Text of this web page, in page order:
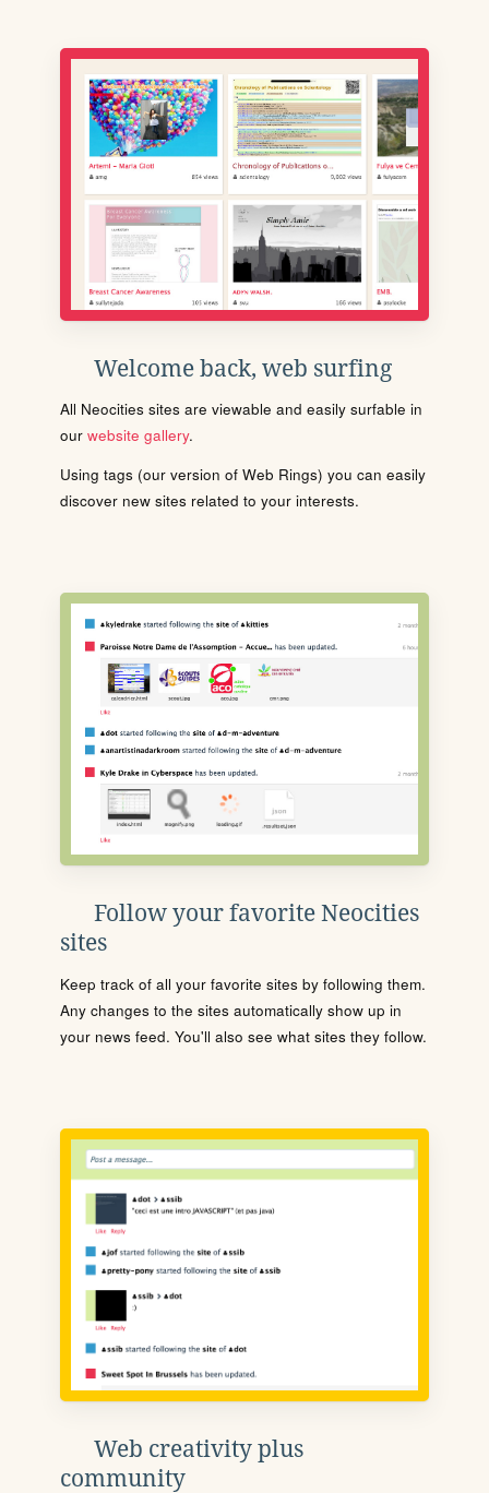
Welcome back, web surfing
All Neocities sites are viewable and easily surfable in
our website gallery.
Using tags (our version of Web Rings) you can easily
discover new sites related to your interests.
Follow your favorite Neocities
sites
Keep track of all your favorite sites by following them.
Any changes to the sites automatically show up in
your news feed. You'll also see what sites they follow.
Web creativity plus
community